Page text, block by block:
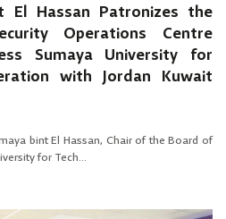
El Hassan Patronizes the
Operations Centre
Sumaya University for
with Jordan Kuwait
bint El Hassan, Chair of the Board of
for Tech...